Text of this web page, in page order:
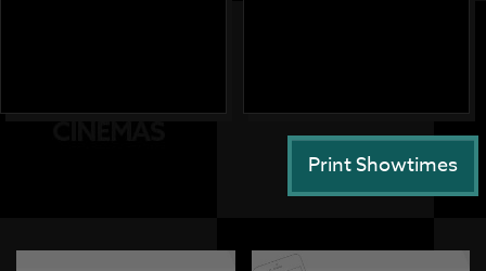
Print Showtimes